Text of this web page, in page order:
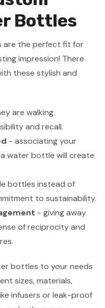
Bottles
are the perfect fit for
impression! There
these stylish and
are walking
and recall.
- associating your
water bottle will create
bottles instead of
to sustainability.
- giving away
of reciprocity and
bottles to your needs
sizes, materials,
infusers or leak-proof